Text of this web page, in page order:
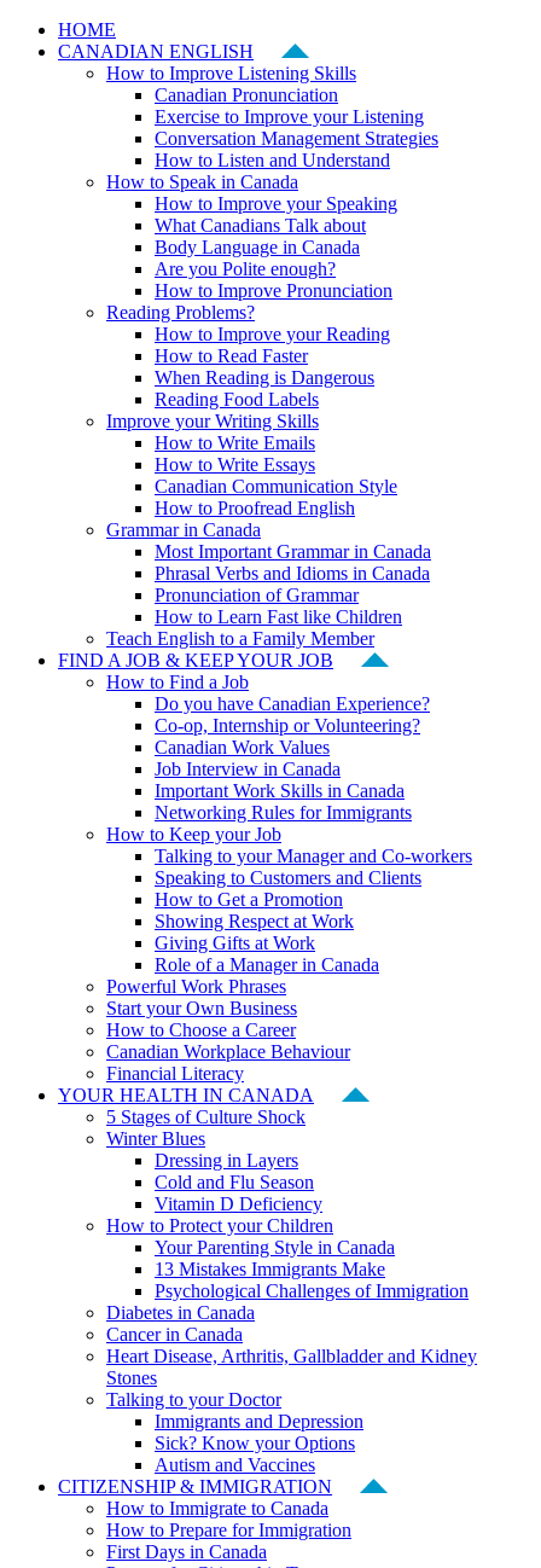
HOME
CANADIAN ENGLISH
How to Improve Listening Skills
Canadian Pronunciation
Exercise to Improve your Listening
Conversation Management Strategies
How to Listen and Understand
How to Speak in Canada
How to Improve your Speaking
What Canadians Talk about
Body Language in Canada
Are you Polite enough?
How to Improve Pronunciation
Reading Problems?
How to Improve your Reading
How to Read Faster
When Reading is Dangerous
Reading Food Labels
Improve your Writing Skills
How to Write Emails
How to Write Essays
Canadian Communication Style
How to Proofread English
Grammar in Canada
Most Important Grammar in Canada
Phrasal Verbs and Idioms in Canada
Pronunciation of Grammar
How to Learn Fast like Children
Teach English to a Family Member
FIND A JOB & KEEP YOUR JOB
How to Find a Job
Do you have Canadian Experience?
Co-op, Internship or Volunteering?
Canadian Work Values
Job Interview in Canada
Important Work Skills in Canada
Networking Rules for Immigrants
How to Keep your Job
Talking to your Manager and Co-workers
Speaking to Customers and Clients
How to Get a Promotion
Showing Respect at Work
Giving Gifts at Work
Role of a Manager in Canada
Powerful Work Phrases
Start your Own Business
How to Choose a Career
Canadian Workplace Behaviour
Financial Literacy
YOUR HEALTH IN CANADA
5 Stages of Culture Shock
Winter Blues
Dressing in Layers
Cold and Flu Season
Vitamin D Deficiency
How to Protect your Children
Your Parenting Style in Canada
13 Mistakes Immigrants Make
Psychological Challenges of Immigration
Diabetes in Canada
Cancer in Canada
Heart Disease, Arthritis, Gallbladder and Kidney
Stones
Talking to your Doctor
Immigrants and Depression
Sick? Know your Options
Autism and Vaccines
CITIZENSHIP & IMMIGRATION
How to Immigrate to Canada
How to Prepare for Immigration
First Days in Canada